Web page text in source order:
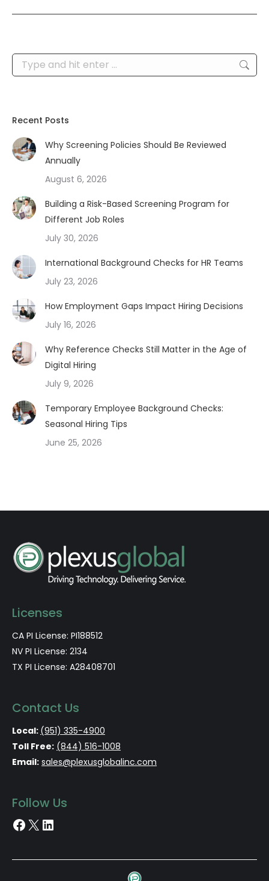
Search:
Recent Posts
Why Screening Policies Should Be Reviewed
Annually
August 6, 2026
Building a Risk-Based Screening Program for
Different Job Roles
July 30, 2026
International Background Checks for HR Teams
July 23, 2026
How Employment Gaps Impact Hiring Decisions
July 16, 2026
Why Reference Checks Still Matter in the Age of
Digital Hiring
July 9, 2026
Temporary Employee Background Checks:
Seasonal Hiring Tips
June 25, 2026
Licenses
CA PI License: PI188512
NV PI License: 2134
TX PI License: A28408701
Contact Us
Local: (951) 335-4900
Toll Free: (844) 516-1008
Email: sales@plexusglobalinc.com
Follow Us
Facebook
X LinkedIn